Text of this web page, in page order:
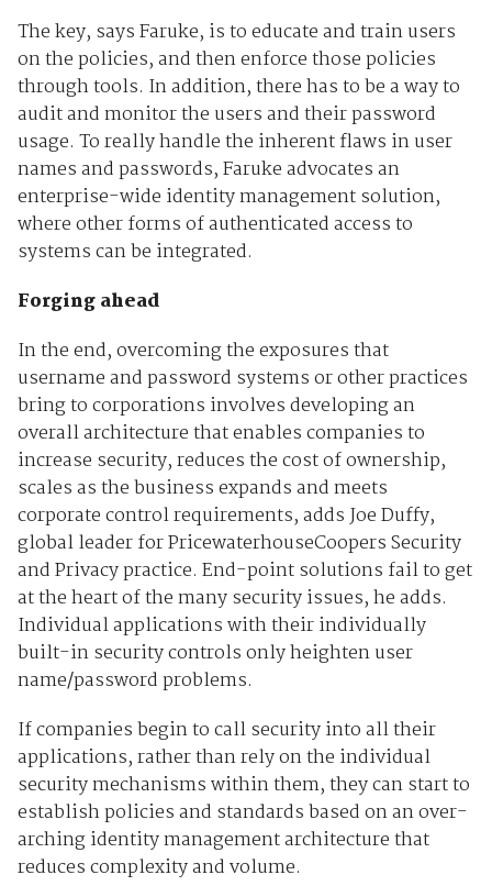
The key, says Faruke, is to educate and train users
on the policies, and then enforce those policies
through tools. In addition, there has to be a way to
audit and monitor the users and their password
usage. To really handle the inherent flaws in user
names and passwords, Faruke advocates an
enterprise-wide identity management solution,
where other forms of authenticated access to
systems can be integrated.
Forging ahead
In the end, overcoming the exposures that
username and password systems or other practices
bring to corporations involves developing an
overall architecture that enables companies to
increase security, reduces the cost of ownership,
scales as the business expands and meets
corporate control requirements, adds Joe Duffy,
global leader for PricewaterhouseCoopers Security
and Privacy practice. End-point solutions fail to get
at the heart of the many security issues, he adds.
Individual applications with their individually
built-in security controls only heighten user
name/password problems.
If companies begin to call security into all their
applications, rather than rely on the individual
security mechanisms within them, they can start to
establish policies and standards based on an over-
arching identity management architecture that
reduces complexity and volume.